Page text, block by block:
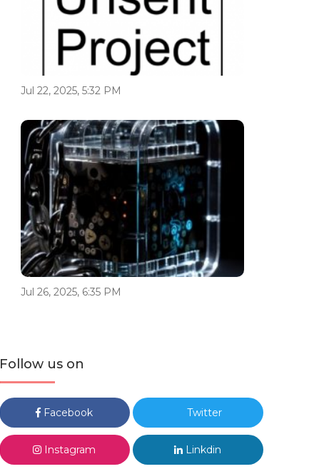
Jul 22, 2025, 5:32 PM
Jul 26, 2025, 6:35 PM
Follow us on
Facebook Twitter
Instagram Linkdin